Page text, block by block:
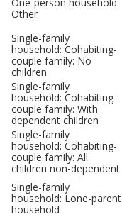
in Halton
in
Other
Single-family
household: Cohabiting-
couple family: No
children
Single-family
household: Cohabiting-
couple family: With
dependent children
Single-family
household: Cohabiting-
couple family: All
children non-dependent
Single-family
household: Lone-parent
household